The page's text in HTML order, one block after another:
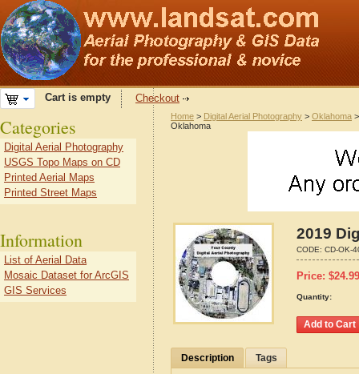
Cart is empty Checkout
Home > Digital Aerial Photography > Oklahoma
Oklahoma
2019
CODE: CD-OK-
Price: $24.99
Quantity:
Description Tags
Categories
Digital Aerial Photography
USGS Topo Maps on CD
Printed Aerial Maps
Printed Street Maps
Information
List of Aerial Data
Mosaic Dataset for ArcGIS
GIS Services